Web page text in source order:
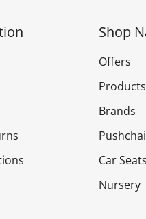
Shop
Offers
Products
Brands
Car Seats
Nursery